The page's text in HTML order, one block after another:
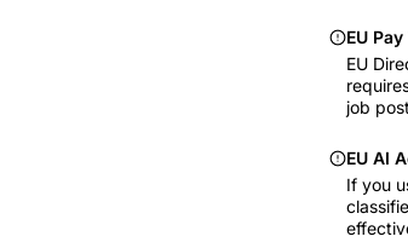
EU
EU
job
EU AI
If you